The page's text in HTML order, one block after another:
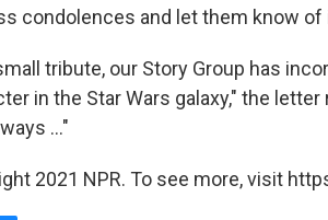
condolences and let them know of
tribute, our Story Group has
in the Star Wars galaxy," the
..."
2021 NPR. To see more, visit